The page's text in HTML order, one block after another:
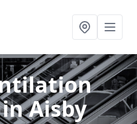
in Aisby